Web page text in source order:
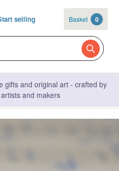
selling Basket 0
gifts and original art - crafted by
and makers